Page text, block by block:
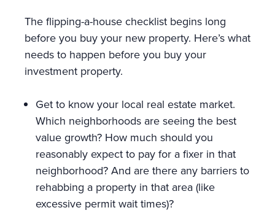
The flipping-a-house checklist begins long
before you buy your new property. Here’s what
needs to happen before you buy your
investment property.
Get to know your local real estate market.
Which neighborhoods are seeing the best
value growth? How much should you
reasonably expect to pay for a fixer in that
neighborhood? And are there any barriers to
rehabbing a property in that area (like
excessive permit wait times)?